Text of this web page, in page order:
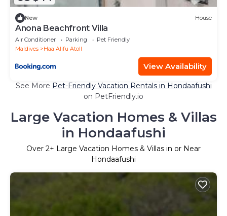
New House
Anona Beachfront Villa
Air Conditioner Parking
Pet Friendly
Maldives
Haa Alifu Atoll
View Availability
See More Pet-Friendly Vacation Rentals in Hondaafushi
on PetFriendly.io
Large Vacation Homes & Villas
in Hondaafushi
Over 2+ Large Vacation Homes & Villas in or Near
Hondaafushi